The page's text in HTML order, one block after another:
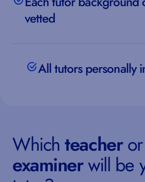
vetted
All tutors personally
Whichteacheror
examinerwill be